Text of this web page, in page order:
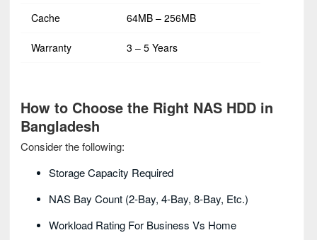
Cache 64MB – 256MB
Warranty 3 – 5 Years
How to Choose the Right NAS HDD in
Bangladesh
Consider the following:
Storage Capacity Required
NAS Bay Count (2-Bay, 4-Bay, 8-Bay, Etc.)
Workload Rating For Business Vs Home